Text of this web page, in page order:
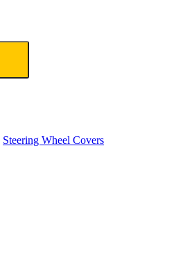
Steering Wheel Covers